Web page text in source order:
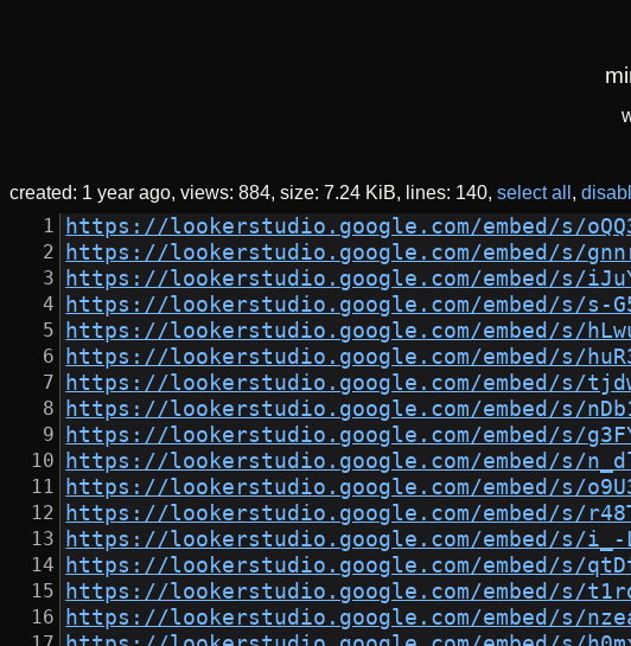
created: 1 year ago views: 884 size: 7.24 KiB lines: 140 select all
https://lookerstudio.google.com/embed/s/
https://lookerstudio.google.com/embed/s/
https://lookerstudio.google.com/embed/s/
https://lookerstudio.google.com/embed/s/s-
https://lookerstudio.google.com/embed/s/
https://lookerstudio.google.com/embed/s/
https://lookerstudio.google.com/embed/s/
https://lookerstudio.google.com/embed/s/
https://lookerstudio.google.com/embed/s/
https://lookerstudio.google.com/embed/s/
https://lookerstudio.google.com/embed/s/
https://lookerstudio.google.com/embed/s/
https://lookerstudio.google.com/embed/s/i_-
https://lookerstudio.google.com/embed/s/
https://lookerstudio.google.com/embed/s/
https://lookerstudio.google.com/embed/s/